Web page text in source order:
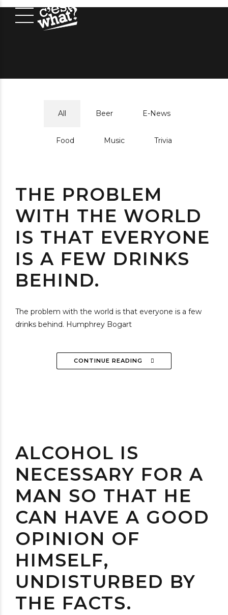
All Beer E-News
Food Music Trivia
THE PROBLEM
WITH THE WORLD
IS THAT EVERYONE
IS A FEW DRINKS
BEHIND.
The problem with the world is that everyone is a few
drinks behind. Humphrey Bogart
CONTINUE READING
ALCOHOL IS
NECESSARY FOR A
MAN SO THAT HE
CAN HAVE A GOOD
OPINION OF
HIMSELF,
UNDISTURBED BY
THE FACTS.